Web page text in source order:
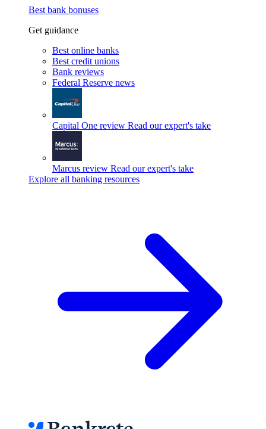
Best bank bonuses
Get guidance
Best online banks
Best credit unions
Bank reviews
Federal Reserve news
Capital One review Read our expert's take
Marcus review Read our expert's take
Explore all banking resources